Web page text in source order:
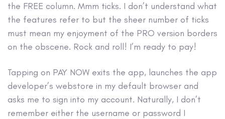
the FREE column. Mmm ticks. I don’t understand what
the features refer to but the sheer number of ticks
must mean my enjoyment of the PRO version borders
on the obscene. Rock and roll! I’m ready to pay!
Tapping on PAY NOW exits the app, launches the app
developer’s webstore in my default browser and
asks me to sign into my account. Naturally, I don’t
remember either the username or password I